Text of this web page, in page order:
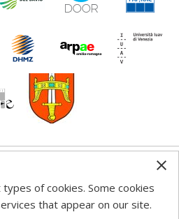
on this web site reflects the
authorities are not liable
of cookies. Some cookies
that appear on our site.